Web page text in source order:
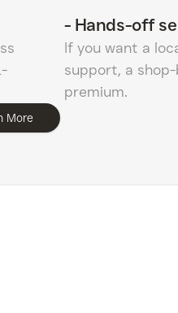
- Hands-off
If you want a
support, a
premium.
More